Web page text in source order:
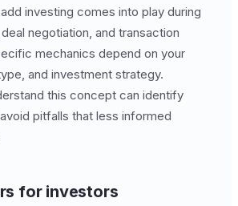
investing comes into play during
negotiation, and transaction
mechanics depend on your
and investment strategy.
this concept can identify
pitfalls that less informed
for investors